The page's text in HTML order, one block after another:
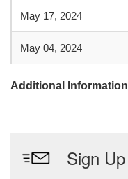
May 17, 2024
May 04, 2024
Additional Information